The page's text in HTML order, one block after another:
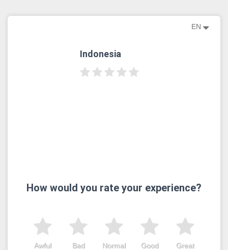
EN
Indonesia
How would you rate your experience?
Great
Good
Normal
Bad
Awful